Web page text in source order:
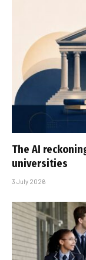
The AI
universities
3 July 2026